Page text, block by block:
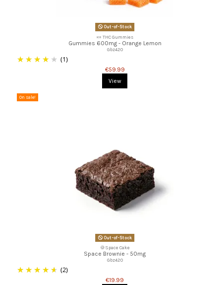
Out-of-Stock
🍬 THC Gummies
Gummies 600mg - Orange Lemon
Gbz420
(1)
€59.99
View
On sale!
Out-of-Stock
🍪Space Cake
Space Brownie - 50mg
Gbz420
(2)
€19.99